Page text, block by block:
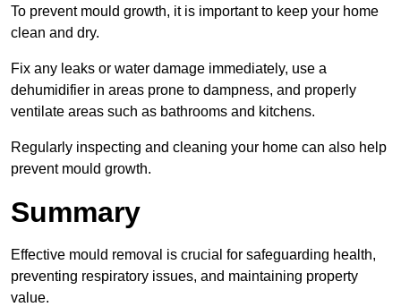
To prevent mould growth, it is important to keep your home
clean and dry.
Fix any leaks or water damage immediately, use a
dehumidifier in areas prone to dampness, and properly
ventilate areas such as bathrooms and kitchens.
Regularly inspecting and cleaning your home can also help
prevent mould growth.
Summary
Effective mould removal is crucial for safeguarding health,
preventing respiratory issues, and maintaining property
value.